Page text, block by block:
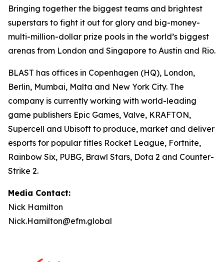
Bringing together the biggest teams and brightest
superstars to fight it out for glory and big-money-
multi-million-dollar prize pools in the world’s biggest
arenas from London and Singapore to Austin and Rio.
BLAST has offices in Copenhagen (HQ), London,
Berlin, Mumbai, Malta and New York City. The
company is currently working with world-leading
game publishers Epic Games, Valve, KRAFTON,
Supercell and Ubisoft to produce, market and deliver
esports for popular titles Rocket League, Fortnite,
Rainbow Six, PUBG, Brawl Stars, Dota 2 and Counter-
Strike 2.
Media Contact:
Nick Hamilton
Nick.Hamilton@efm.global